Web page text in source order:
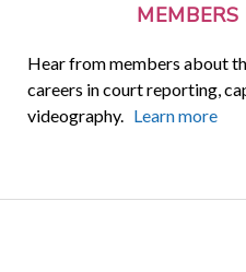
Hear from members about
careers in court reporting,
videography. Learn more